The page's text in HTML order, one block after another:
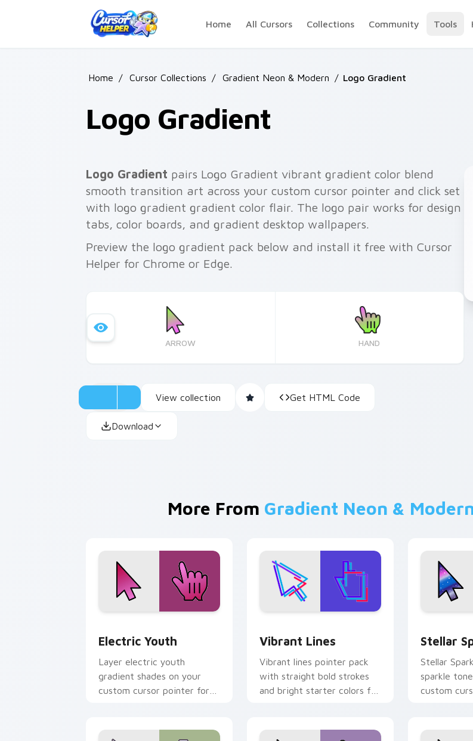
Home
All Cursors Collections Community Tools
Home / Cursor Collections / Gradient Neon & Modern / Logo Gradient
Logo Gradient
Logo Gradient pairs Logo Gradient vibrant gradient color blend
smooth transition art across your custom cursor pointer and click set
with logo gradient gradient color flair. The logo pair works for design
tabs, color boards, and gradient desktop wallpapers.
Preview the logo gradient pack below and install it free with Cursor
Helper for Chrome or Edge.
ARROW HAND
View collection Get HTML Code
Download
More From Gradient Neon &
Electric Youth
Layer electric youth
gradient shades on your
custom cursor pointer for
Vibrant Lines
Vibrant lines pointer pack
with straight bold strokes
and bright starter colors for
Stellar
Stellar
sparkle
custom